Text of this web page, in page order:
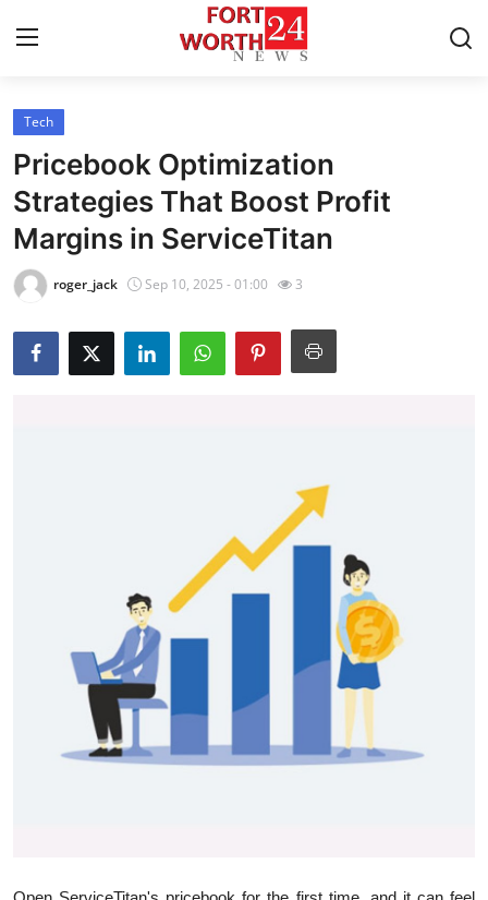
Home
Contact
Press Release
Privacy Policy
About
Advertise with US
Crypto
Real Estate
Tech
Pricebook Optimization
Strategies That Boost Profit
Margins in ServiceTitan
roger_jack Sep 10, 2025 - 01:00 3